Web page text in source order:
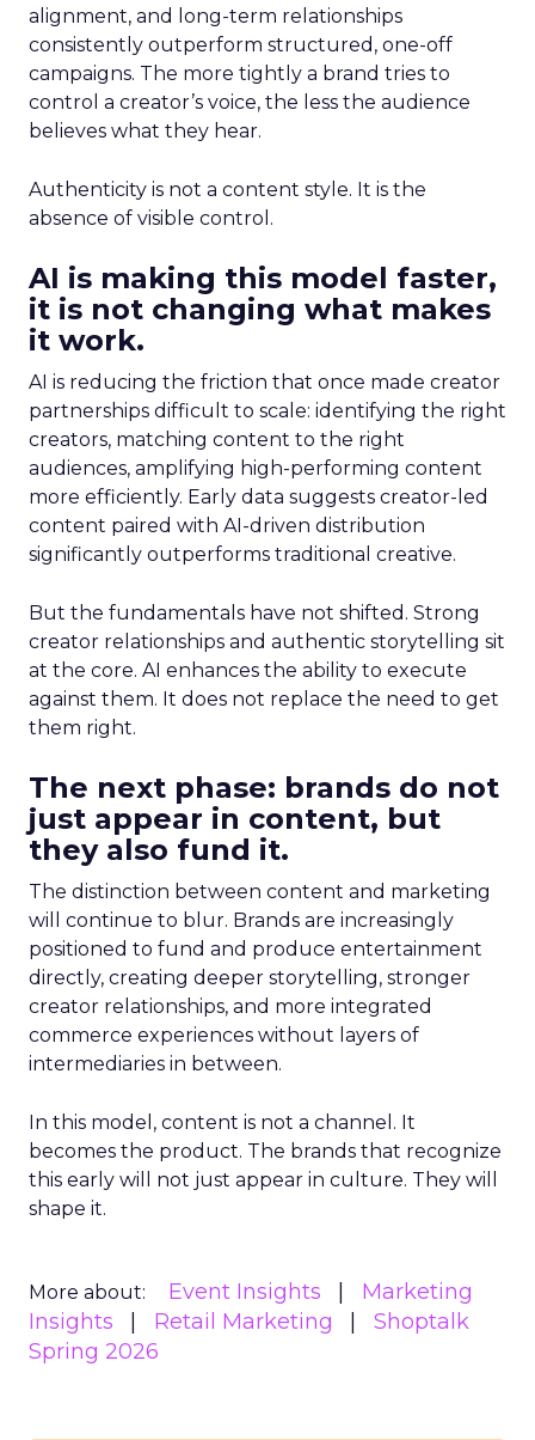
alignment, and long-term relationships
consistently outperform structured, one-off
campaigns. The more tightly a brand tries to
control a creator’s voice, the less the audience
believes what they hear.
Authenticity is not a content style. It is the
absence of visible control.
AI is making this model faster,
it is not changing what makes
it work.
AI is reducing the friction that once made creator
partnerships difficult to scale: identifying the right
creators, matching content to the right
audiences, amplifying high-performing content
more efficiently. Early data suggests creator-led
content paired with AI-driven distribution
significantly outperforms traditional creative.
But the fundamentals have not shifted. Strong
creator relationships and authentic storytelling sit
at the core. AI enhances the ability to execute
against them. It does not replace the need to get
them right.
The next phase: brands do not
just appear in content, but
they also fund it.
The distinction between content and marketing
will continue to blur. Brands are increasingly
positioned to fund and produce entertainment
directly, creating deeper storytelling, stronger
creator relationships, and more integrated
commerce experiences without layers of
intermediaries in between.
In this model, content is not a channel. It
becomes the product. The brands that recognize
this early will not just appear in culture. They will
shape it.
More about: Event Insights
Marketing
Insights
Retail Marketing
Shoptalk
Spring 2026